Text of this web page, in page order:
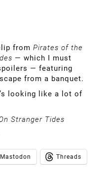
from Pirates of the
— which I must
— featuring
from a banquet.
looking like a lot of
Stranger Tides
Mastodon Threads